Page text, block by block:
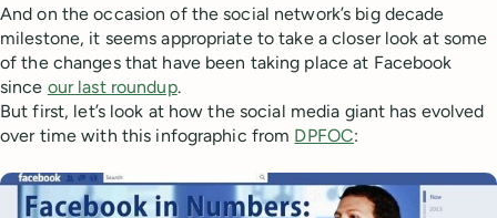
And on the occasion of the social network’s big decade
milestone, it seems appropriate to take a closer look at some
of the changes that have been taking place at Facebook
since our last roundup.
But first, let’s look at how the social media giant has evolved
over time with this infographic from DPFOC: